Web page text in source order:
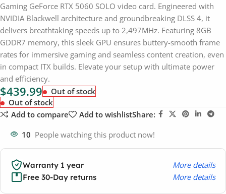
Gaming GeForce RTX 5060 SOLO video card. Engineered with
NVIDIA Blackwell architecture and groundbreaking DLSS 4, it
delivers breathtaking speeds up to 2,497MHz. Featuring 8GB
GDDR7 memory, this sleek GPU ensures buttery-smooth frame
rates for immersive gaming and seamless content creation, even
in compact ITX builds. Elevate your setup with ultimate power
and efficiency.
$439.99
Out of stock
Out of stock
Add to compare
Add to wishlistShare:
10 People watching this product now!
Warranty 1 year More details
Free 30-Day returns More details